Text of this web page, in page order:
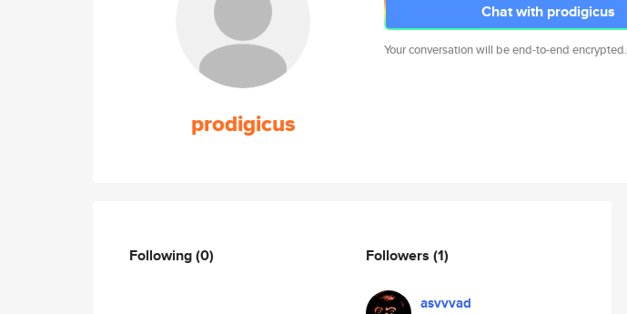
prodigicus
Chat with prodigicus
Your conversation will be end-to-end encrypted.
Following(0) Followers (1)
asvvvad